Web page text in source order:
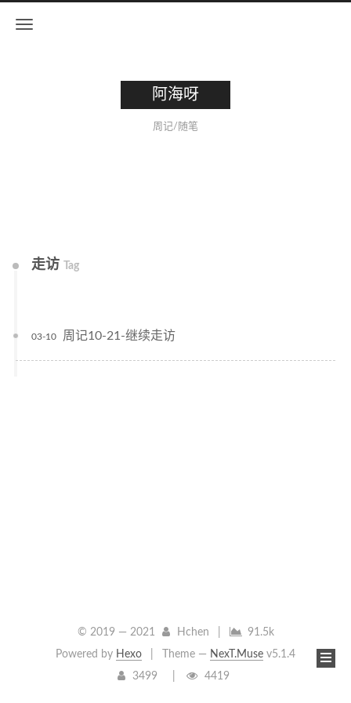
阿海呀
周记/随笔
走访 Tag
周记10-21-继续走访
03-10
© 2019 — 2021 Hchen
91.5k
Powered by Hexo Theme — NexT.Muse v5.1.4
3499
4419